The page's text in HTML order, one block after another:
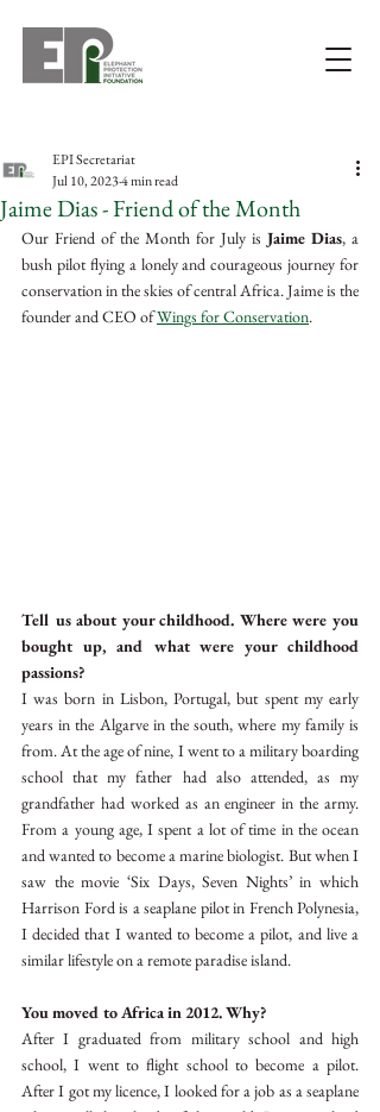
Jaime Dias - Friend of the Month
EPI Secretariat
Jul 10, 20234 min read
Our Friend of the Month for July is Jaime Dias, a
bush pilot flying a lonely and courageous journey for
conservation in the skies of central Africa. Jaime is the
founder and CEO of Wings for Conservation.
Tell us about your childhood. Where were you
bought up, and what were your childhood
passions?
I was born in Lisbon, Portugal, but spent my early
years in the Algarve in the south, where my family is
from. At the age of nine, I went to a military boarding
school that my father had also attended, as my
grandfather had worked as an engineer in the army.
From a young age, I spent a lot of time in the ocean
and wanted to become a marine biologist. But when I
saw the movie ‘Six Days, Seven Nights’ in which
Harrison Ford is a seaplane pilot in French Polynesia,
I decided that I wanted to become a pilot, and live a
similar lifestyle on a remote paradise island.
You moved to Africa in 2012. Why?
After I graduated from military school and high
school, I went to flight school to become a pilot.
After I got my licence, I looked for a job as a seaplane